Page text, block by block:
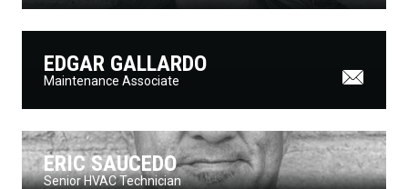
EDGAR GALLARDO
Maintenance Associate
ERIC SAUCEDO
Senior HVAC Technician